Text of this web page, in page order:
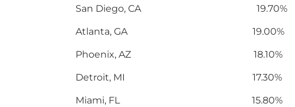
San Diego, CA 19.70%
Atlanta, GA 19.00%
Phoenix, AZ 18.10%
Detroit, MI 17.30%
Miami, FL 15.80%